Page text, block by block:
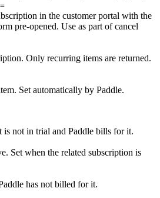
in the customer portal with the
pre-opened. Use as part of cancel
Only recurring items are returned.
Set automatically by Paddle.
is not in trial and Paddle bills for it.
Set when the related subscription is
has not billed for it.